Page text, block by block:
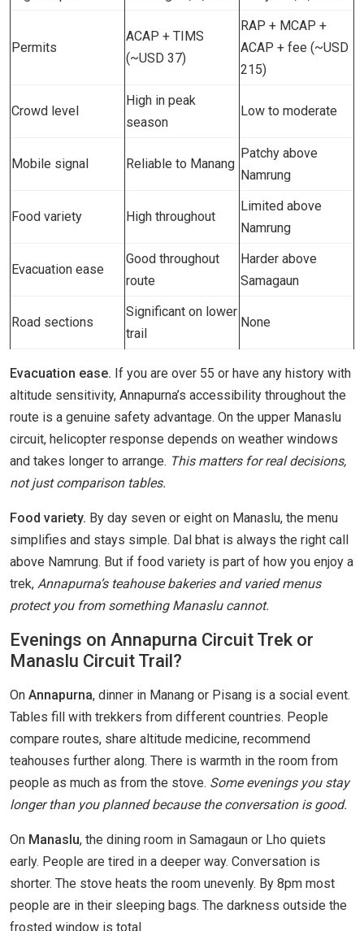
Permits
ACAP + TIMS
(~USD 37)
RAP + MCAP +
ACAP + fee (~USD
215)
Crowd level
High in peak
season
Low to moderate
Mobile signal Reliable to Manang
Patchy above
Namrung
Food variety High throughout
Limited above
Namrung
Evacuation ease
Good throughout
route
Harder above
Samagaun
Road sections
Significant on lower
trail
None
Evacuation ease. If you are over 55 or have any history with
altitude sensitivity, Annapurna’s accessibility throughout the
route is a genuine safety advantage. On the upper Manaslu
circuit, helicopter response depends on weather windows
and takes longer to arrange. This matters for real decisions,
not just comparison tables.
Food variety. By day seven or eight on Manaslu, the menu
simplifies and stays simple. Dal bhat is always the right call
above Namrung. But if food variety is part of how you enjoy a
trek, Annapurna’s teahouse bakeries and varied menus
protect you from something Manaslu cannot.
Evenings on Annapurna Circuit Trek or
Manaslu Circuit Trail?
On Annapurna, dinner in Manang or Pisang is a social event.
Tables fill with trekkers from different countries. People
compare routes, share altitude medicine, recommend
teahouses further along. There is warmth in the room from
people as much as from the stove. Some evenings you stay
longer than you planned because the conversation is good.
On Manaslu, the dining room in Samagaun or Lho quiets
early. People are tired in a deeper way. Conversation is
shorter. The stove heats the room unevenly. By 8pm most
people are in their sleeping bags. The darkness outside the
frosted window is total.